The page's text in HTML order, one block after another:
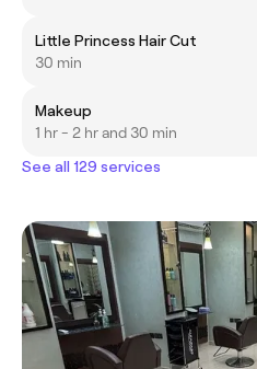
Little Princess Hair Cut
30 min
Makeup
1 hr - 2 hr and 30 min
See all 129 services